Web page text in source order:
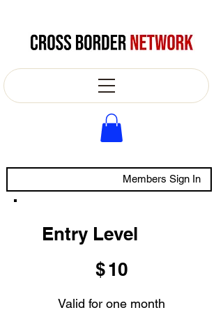
Members Sign In
Entry Level
$10
Valid for one month